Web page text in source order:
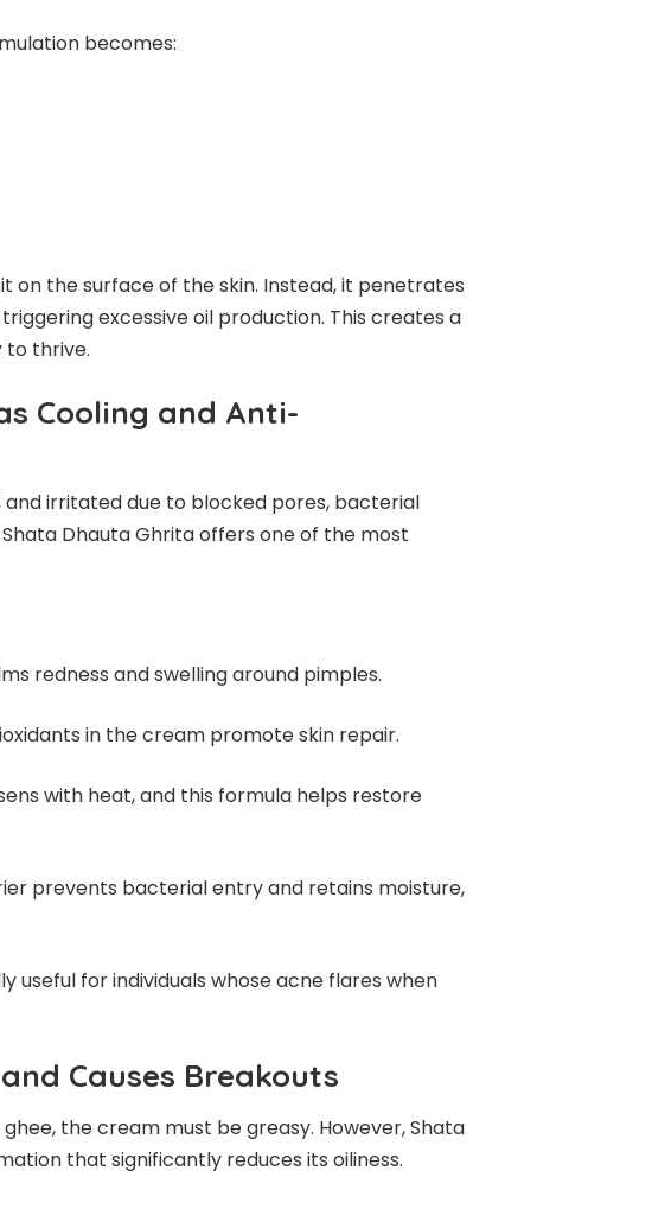
becomes:
on the surface of the skin. Instead, it penetrates
excessive oil production. This creates a
to thrive.
Cooling and Anti-
irritated due to blocked pores, bacterial
Dhauta Ghrita offers one of the most
redness and swelling around pimples.
in the cream promote skin repair.
with heat, and this formula helps restore
prevents bacterial entry and retains moisture,
useful for individuals whose acne flares when
Causes Breakouts
the cream must be greasy. However, Shata
that significantly reduces its oiliness.